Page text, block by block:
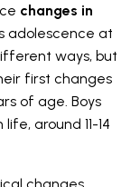
changes in
adolescence at
ways, but
first changes
of age. Boys
around 11-14